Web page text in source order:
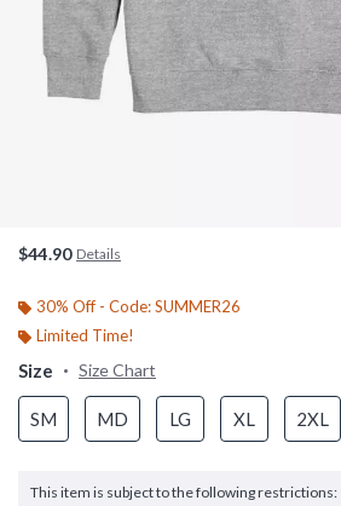
$44.90 Details
30% Off - Code: SUMMER26
Limited Time!
Size Size Chart
SM MD LG XL 2XL
This item is subject to the following restrictions: